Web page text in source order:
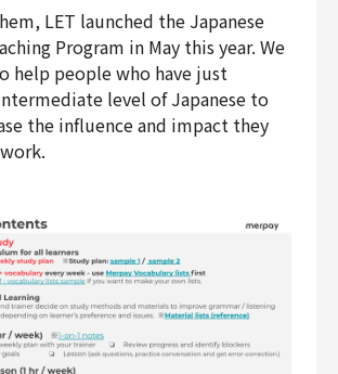
LET launched the Japanese
Program in May this year. We
help people who have just
level of Japanese to
the influence and impact they